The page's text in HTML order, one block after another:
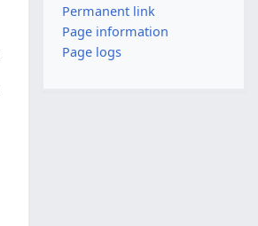
Permanent link
Page information
Page logs